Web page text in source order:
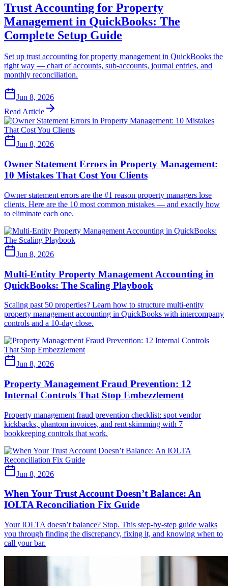
Trust Accounting for Property
Management in QuickBooks: The
Complete Setup Guide
Set up trust accounting for property management in QuickBooks the
right way — chart of accounts, sub-accounts, journal entries, and
monthly reconciliation.
Jun 8, 2026
Read Article
Jun 8, 2026
Owner Statement Errors in Property Management:
10 Mistakes That Cost You Clients
Owner statement errors are the #1 reason property managers lose
clients. Here are the 10 most common mistakes — and exactly how
to eliminate each one.
Jun 8, 2026
Multi-Entity Property Management Accounting in
QuickBooks: The Scaling Playbook
Scaling past 50 properties? Learn how to structure multi-entity
property management accounting in QuickBooks with intercompany
controls and a 10-day close.
Jun 8, 2026
Property Management Fraud Prevention: 12
Internal Controls That Stop Embezzlement
Property management fraud prevention checklist: spot vendor
kickbacks, phantom invoices, and rent skimming with 7
bookkeeping controls that work.
Jun 8, 2026
When Your Trust Account Doesn’t Balance: An
IOLTA Reconciliation Fix Guide
Your IOLTA doesn’t balance? Stop. This step-by-step guide walks
you through finding the discrepancy, fixing it, and knowing when to
call your bar.